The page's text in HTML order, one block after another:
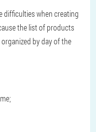
difficulties when creating
the list of products
by day of the